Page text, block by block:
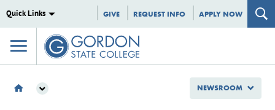
Quick Links GIVE REQUEST INFO APPLY NOW
NEWSROOM